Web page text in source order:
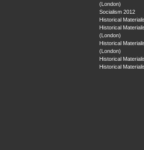
(London)
Socialism 2012
Historical
Historical
(London)
Historical
(London)
Historical
Historical